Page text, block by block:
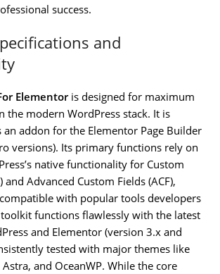
success.
and
Elementoris designed for maximum
the modern WordPress stack. It is
addon for the Elementor Page Builder
versions). Its primary functions rely on
native functionality for Custom
and Advanced Custom Fields (ACF),
with popular tools developers
functions flawlessly with the latest
and Elementor (version 3.x and
tested with major themes like
and OceanWP. While the core